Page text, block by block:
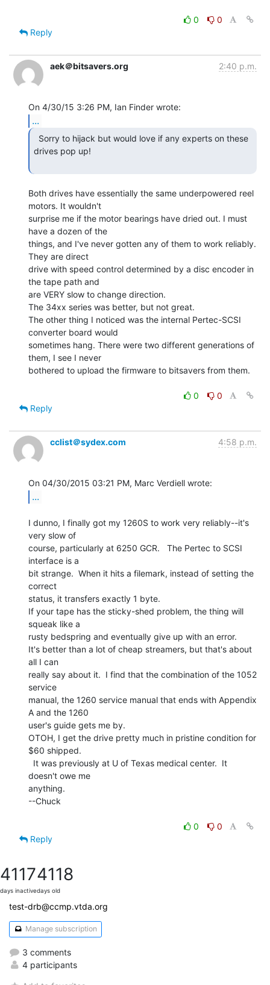
0
0
Reply
aek＠bitsavers.org 2:40 p.m.
...
drives pop up!
Both drives have essentially the same underpowered reel
motors. It wouldn't
surprise me if the motor bearings have dried out. I must
have a dozen of the
things, and I've never gotten any of them to work reliably.
They are direct
drive with speed control determined by a disc encoder in
the tape path and
are VERY slow to change direction.
The 34xx series was better, but not great.
The other thing I noticed was the internal Pertec-SCSI
converter board would
sometimes hang. There were two different generations of
them, I see I never
bothered to upload the firmware to bitsavers from them.
0
0
Reply
cclist＠sydex.com 4:58 p.m.
...
I dunno, I finally got my 1260S to work very reliably--it's
very slow of
course, particularly at 6250 GCR.   The Pertec to SCSI
interface is a
bit strange.  When it hits a filemark, instead of setting the
correct
status, it transfers exactly 1 byte.
If your tape has the sticky-shed problem, the thing will
squeak like a
rusty bedspring and eventually give up with an error.
It's better than a lot of cheap streamers, but that's about
all I can
really say about it.  I find that the combination of the 1052
service
manual, the 1260 service manual that ends with Appendix
A and the 1260
user's guide gets me by.
OTOH, I get the drive pretty much in pristine condition for
$60 shipped.
doesn't owe me
anything.
--Chuck
0
0
Reply
4117
days inactive
4118
days old
test-drb@ccmp.vtda.org
Manage subscription
3 comments
4 participants